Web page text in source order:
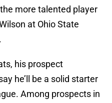
more talented player
at Ohio State
his prospect
he’ll be a solid starter
Among prospects in